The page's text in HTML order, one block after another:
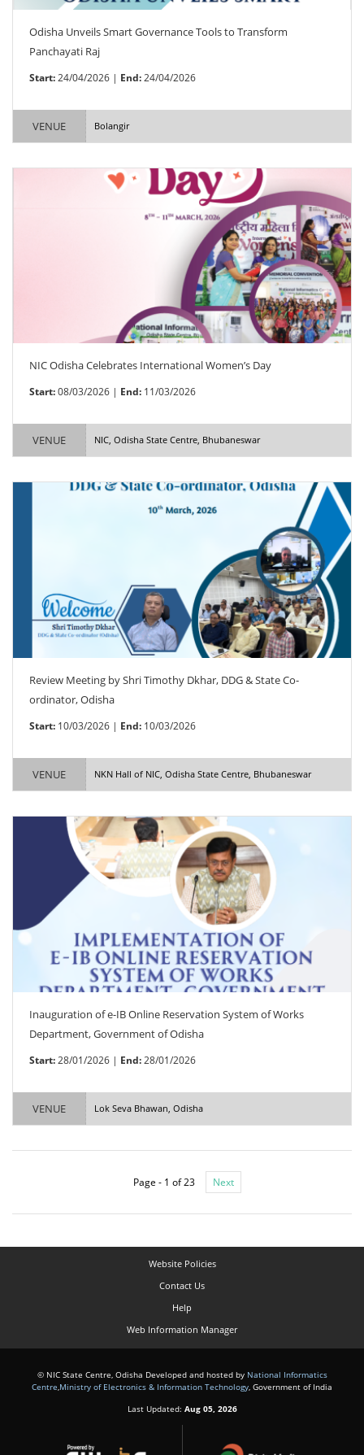
Odisha Unveils Smart Governance Tools to Transform
Panchayati Raj
Start:24/04/2026 | End:24/04/2026
VENUE Bolangir
NIC Odisha Celebrates International Women’s Day
Start:08/03/2026 | End: 11/03/2026
VENUE NIC, Odisha State Centre, Bhubaneswar
Review Meeting by Shri Timothy Dkhar, DDG & State Co-
ordinator, Odisha
Start: 10/03/2026 | End: 10/03/2026
VENUE NKN Hall of NIC, Odisha State Centre, Bhubaneswar
Inauguration of e-IB Online Reservation System of Works
Department, Government of Odisha
Start:28/01/2026 | End:28/01/2026
VENUE Lok Seva Bhawan, Odisha
Page - 1 of 23 Next
Website Policies
Contact Us
Help
Web Information Manager
© NIC State Centre, Odisha Developed and hosted by National Informatics
Centre Ministry of Electronics & Information Technology , Government of India
Last Updated: Aug 05, 2026